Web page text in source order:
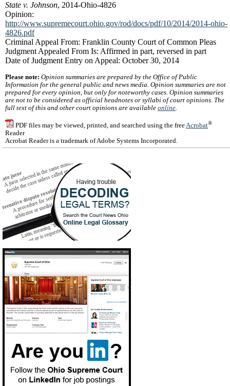
State v. Johnson, 2014-Ohio-4826
Opinion:
http://www.supremecourt.ohio.gov/rod/docs/pdf/10/2014/2014-ohio-
4826.pdf
Criminal Appeal From: Franklin County Court of Common Pleas
Judgment Appealed From Is: Affirmed in part, reversed in part
Date of Judgment Entry on Appeal: October 30, 2014
Please note: Opinion summaries are prepared by the Office of Public
Information for the general public and news media. Opinion summaries are not
prepared for every opinion, but only for noteworthy cases. Opinion summaries
are not to be considered as official headnotes or syllabi of court opinions. The
full text of this and other court opinions are available online.
PDF files may be viewed, printed, and searched using the free Acrobat®
Reader
Acrobat Reader is a trademark of Adobe Systems Incorporated.